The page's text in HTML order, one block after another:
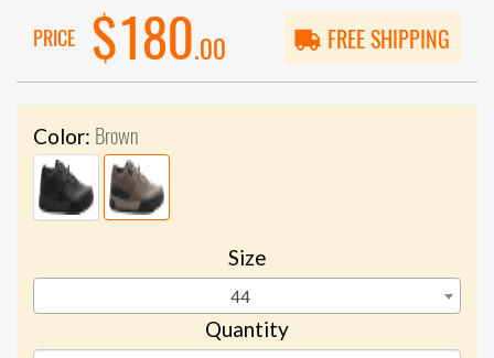
PRICE $180.00 FREE SHIPPING
Color: Brown
Size
44
Quantity